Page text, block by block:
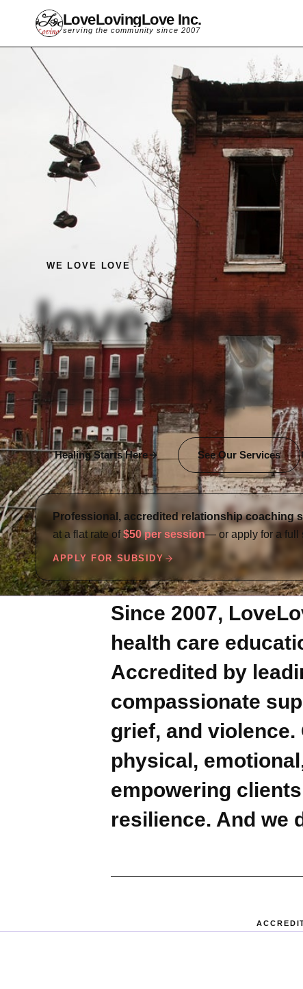
LoveLovingLove Inc.
serving the community since 2007
WE LOVE LOVE
love heals
all things
Healing Starts Here See Our Services
Professional, accredited relationship coaching
at a flat rate of $50 per session— or apply for a full
APPLY FOR SUBSIDY
Since 2007,
health care
Accredited by
compassionate
grief, and
physical,
empowering
resilience. And we